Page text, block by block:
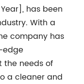
has been
With a
company has
edge
the needs of
a cleaner and